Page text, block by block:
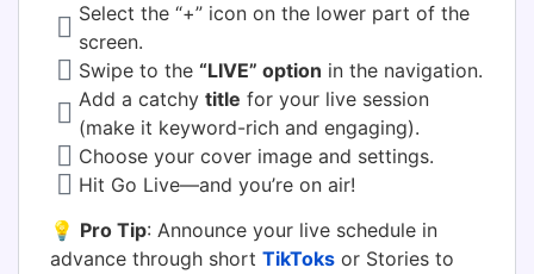
Select the “+” icon on the lower part of the
screen.
Swipe to the “LIVE” option in the navigation.
Add a catchy title for your live session
(make it keyword-rich and engaging).
Choose your cover image and settings.
Hit Go Live—and you’re on air!
💡 Pro Tip: Announce your live schedule in
advance through short TikToks or Stories to